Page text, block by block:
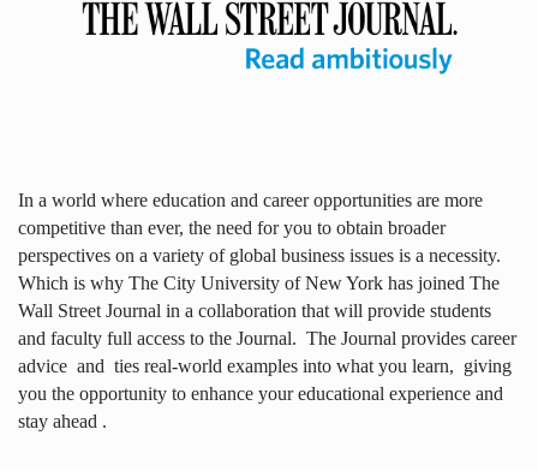
In a world where education and career opportunities are more
competitive than ever, the need for you to obtain broader
perspectives on a variety of global business issues is a necessity.
Which is why The City University of New York has joined The
Wall Street Journal in a collaboration that will provide students
and faculty full access to the Journal. The Journal provides career
advice and ties real-world examples into what you learn, giving
you the opportunity to enhance your educational experience and
stay ahead .